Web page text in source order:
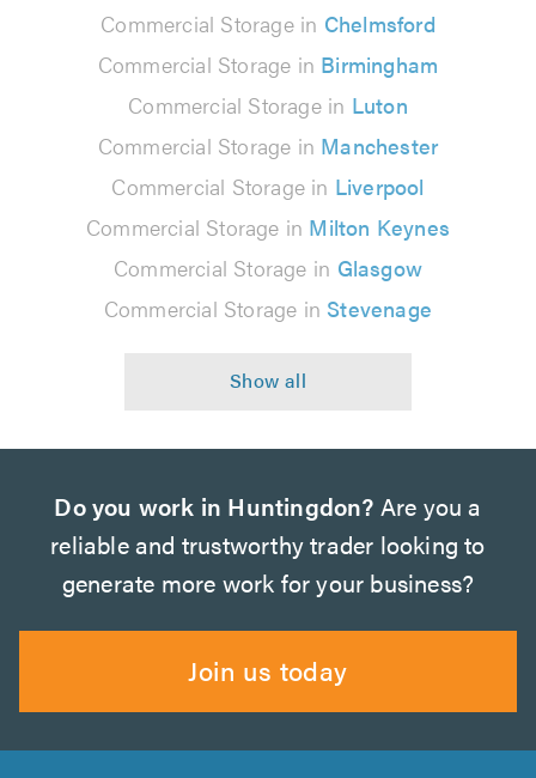
Commercial Storage in Chelmsford
Commercial Storage in Birmingham
Commercial Storage in Luton
Commercial Storage in Manchester
Commercial Storage in Liverpool
Commercial Storage in Milton Keynes
Commercial Storage in Glasgow
Commercial Storage in Stevenage
Do you work in Huntingdon? Are you a
reliable and trustworthy trader looking to
generate more work for your business?
Join us today